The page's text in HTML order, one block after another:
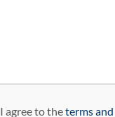
I agree to theterms and